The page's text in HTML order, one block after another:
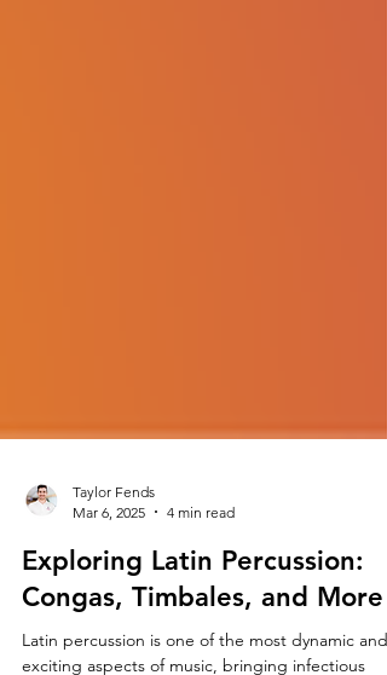
Taylor Fends
Mar 6, 2025
4 min read
Exploring Latin Percussion: